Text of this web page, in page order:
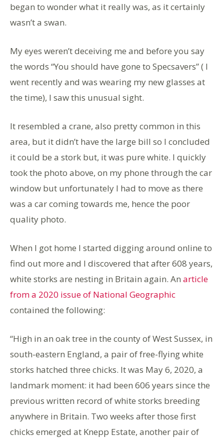
began to wonder what it really was, as it certainly
wasn’t a swan.
My eyes weren’t deceiving me and before you say
the words “You should have gone to Specsavers” ( I
went recently and was wearing my new glasses at
the time), I saw this unusual sight.
It resembled a crane, also pretty common in this
area, but it didn’t have the large bill so I concluded
it could be a stork but, it was pure white. I quickly
took the photo above, on my phone through the car
window but unfortunately I had to move as there
was a car coming towards me, hence the poor
quality photo.
When I got home I started digging around online to
find out more and I discovered that after 608 years,
white storks are nesting in Britain again. An article
from a 2020 issue of National Geographic
contained the following:
“High in an oak tree in the county of West Sussex, in
south-eastern England, a pair of free-flying white
storks hatched three chicks. It was May 6, 2020, a
landmark moment: it had been 606 years since the
previous written record of white storks breeding
anywhere in Britain. Two weeks after those first
chicks emerged at Knepp Estate, another pair of